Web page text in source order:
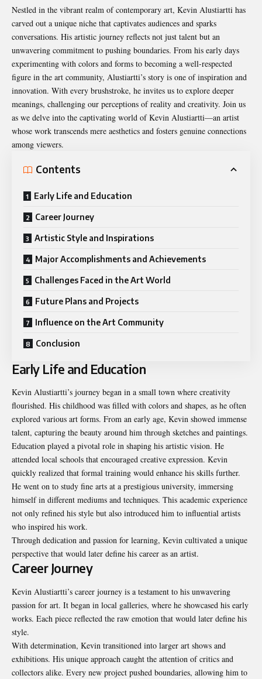
Nestled in the vibrant realm of contemporary art, Kevin Alustiartti has
carved out a unique niche that captivates audiences and sparks
conversations. His artistic journey reflects not just talent but an
unwavering commitment to pushing boundaries. From his early days
experimenting with colors and forms to becoming a well-respected
figure in the art community, Alustiartti’s story is one of inspiration and
innovation. With every brushstroke, he invites us to explore deeper
meanings, challenging our perceptions of reality and creativity. Join us
as we delve into the captivating world of Kevin Alustiartti—an artist
whose work transcends mere aesthetics and fosters genuine connections
among viewers.
Contents
Early Life and Education
Career Journey
Artistic Style and Inspirations
Major Accomplishments and Achievements
Challenges Faced in the Art World
Future Plans and Projects
Influence on the Art Community
Conclusion
Early Life and Education
Kevin Alustiartti’s journey began in a small town where creativity
flourished. His childhood was filled with colors and shapes, as he often
explored various art forms. From an early age, Kevin showed immense
talent, capturing the beauty around him through sketches and paintings.
Education played a pivotal role in shaping his artistic vision. He
attended local schools that encouraged creative expression. Kevin
quickly realized that formal training would enhance his skills further.
He went on to study fine arts at a prestigious university, immersing
himself in different mediums and techniques. This academic experience
not only refined his style but also introduced him to influential artists
who inspired his work.
Through dedication and passion for learning, Kevin cultivated a unique
perspective that would later define his career as an artist.
Career Journey
Kevin Alustiartti’s career journey is a testament to his unwavering
passion for art. It began in local galleries, where he showcased his early
works. Each piece reflected the raw emotion that would later define his
style.
With determination, Kevin transitioned into larger art shows and
exhibitions. His unique approach caught the attention of critics and
collectors alike. Every new project pushed boundaries, allowing him to